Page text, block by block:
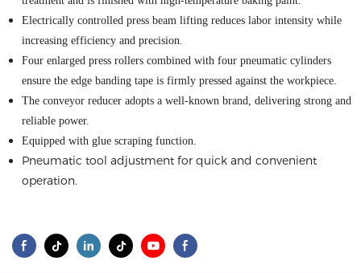
Electrically controlled press beam lifting reduces labor intensity while
increasing efficiency and precision.
Four enlarged press rollers combined with four pneumatic cylinders
ensure the edge banding tape is firmly pressed against the workpiece.
The conveyor reducer adopts a well-known brand, delivering strong and
reliable power.
Equipped with glue scraping function.
Pneumatic tool adjustment for quick and convenient
operation.